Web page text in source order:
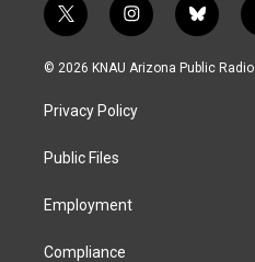
t
w
i
e
i
n
s
g
b
l
u
© 2026 KNAU Arizona Public Radio
Privacy Policy
Public Files
Employment
Compliance